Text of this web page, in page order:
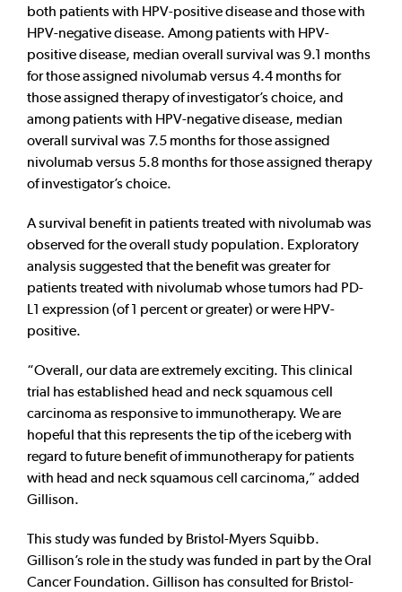
both patients with HPV-positive disease and those with
HPV-negative disease. Among patients with HPV-
positive disease, median overall survival was 9.1 months
for those assigned nivolumab versus 4.4 months for
those assigned therapy of investigator’s choice, and
among patients with HPV-negative disease, median
overall survival was 7.5 months for those assigned
nivolumab versus 5.8 months for those assigned therapy
of investigator’s choice.
A survival benefit in patients treated with nivolumab was
observed for the overall study population. Exploratory
analysis suggested that the benefit was greater for
patients treated with nivolumab whose tumors had PD-
L1 expression (of 1 percent or greater) or were HPV-
positive.
“Overall, our data are extremely exciting. This clinical
trial has established head and neck squamous cell
carcinoma as responsive to immunotherapy. We are
hopeful that this represents the tip of the iceberg with
regard to future benefit of immunotherapy for patients
with head and neck squamous cell carcinoma,” added
Gillison.
This study was funded by Bristol-Myers Squibb.
Gillison’s role in the study was funded in part by the Oral
Cancer Foundation. Gillison has consulted for Bristol-